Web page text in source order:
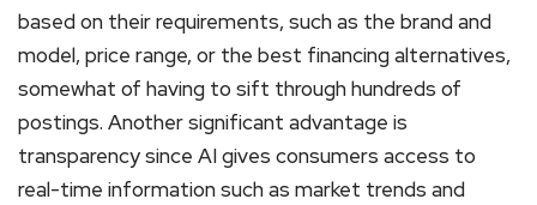
based on their requirements, such as the brand and
model, price range, or the best financing alternatives,
somewhat of having to sift through hundreds of
postings. Another significant advantage is
transparency since AI gives consumers access to
real-time information such as market trends and